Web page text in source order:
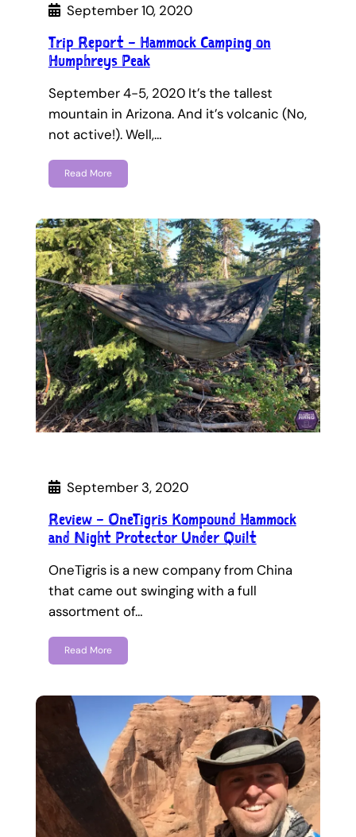
September 10, 2020
Trip Report – Hammock Camping on
Humphreys Peak
September 4-5, 2020 It’s the tallest
mountain in Arizona. And it’s volcanic (No,
not active!). Well,…
Read More
September 3, 2020
Review – OneTigris Kompound Hammock
and Night Protector Under Quilt
OneTigris is a new company from China
that came out swinging with a full
assortment of…
Read More